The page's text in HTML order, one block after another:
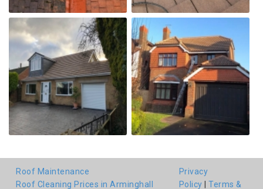
Roof Maintenance
Roof Cleaning Prices in Arminghall
Privacy
Policy
Terms &